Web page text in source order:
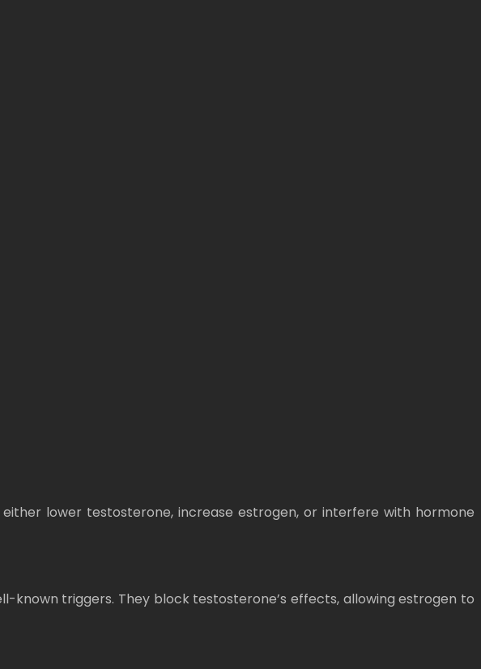
lower testosterone, increase estrogen, or interfere with hormone
known triggers. They block testosterone’s effects, allowing estrogen to